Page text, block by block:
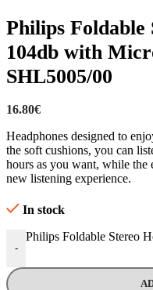
Philips Foldable
104db with
SHL5005/00
16.80€
Headphones designed to
the soft cushions, you can
hours as you want, while the
new listening experience.
In stock
-
Philips Foldable Stereo